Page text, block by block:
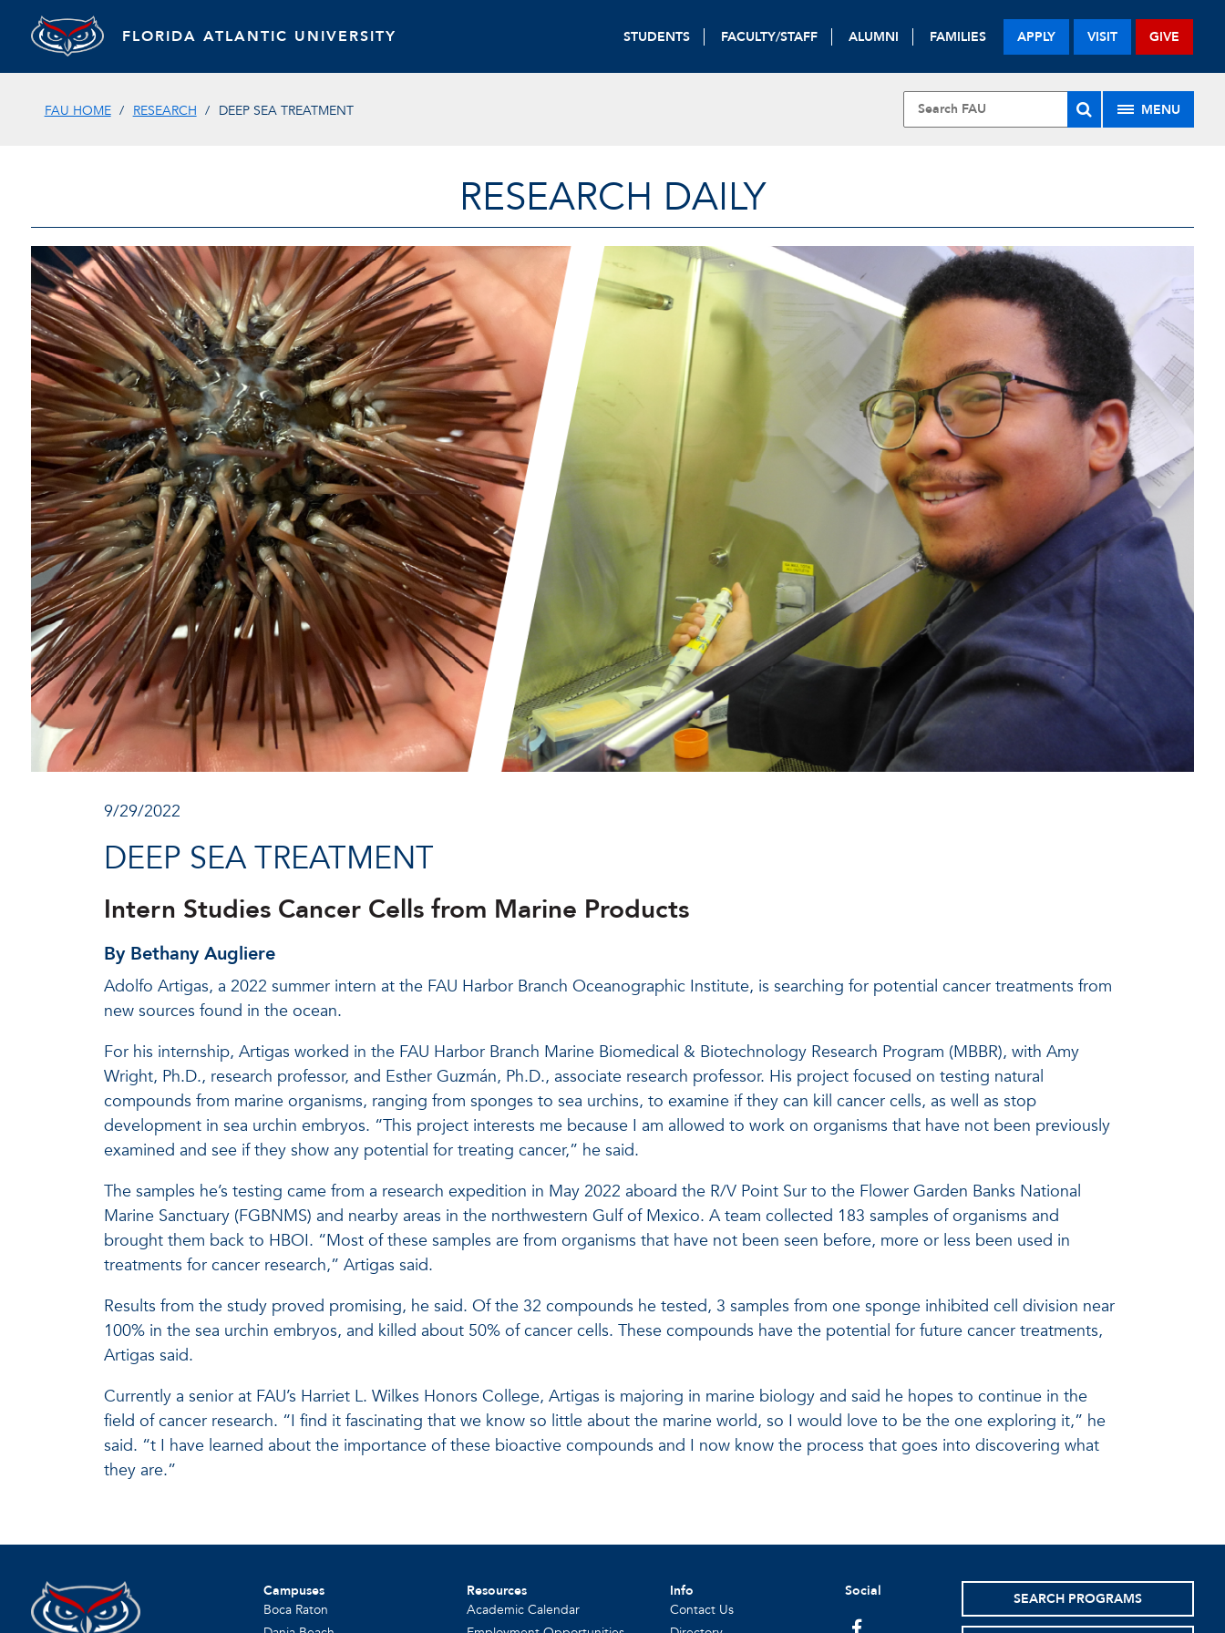
FLORIDA ATLANTIC UNIVERSITY STUDENTS FACULTY/STAFF ALUMNI FAMILIES APPLY VISIT GIVE
FAU HOME RESEARCH DEEP SEA TREATMENT MENU
RESEARCH DAILY
9/29/2022
DEEP SEA TREATMENT
Intern Studies Cancer Cells from Marine Products
By Bethany Augliere
Adolfo Artigas, a 2022 summer intern at the FAU Harbor Branch Oceanographic Institute, is searching for potential cancer treatments from
new sources found in the ocean.
For his internship, Artigas worked in the FAU Harbor Branch Marine Biomedical & Biotechnology Research Program (MBBR), with Amy
Wright, Ph.D., research professor, and Esther Guzmán, Ph.D., associate research professor. His project focused on testing natural
compounds from marine organisms, ranging from sponges to sea urchins, to examine if they can kill cancer cells, as well as stop
development in sea urchin embryos. “This project interests me because I am allowed to work on organisms that have not been previously
examined and see if they show any potential for treating cancer,” he said.
The samples he’s testing came from a research expedition in May 2022 aboard the R/V Point Sur to the Flower Garden Banks National
Marine Sanctuary (FGBNMS) and nearby areas in the northwestern Gulf of Mexico. A team collected 183 samples of organisms and
brought them back to HBOI. “Most of these samples are from organisms that have not been seen before, more or less been used in
treatments for cancer research,” Artigas said.
Results from the study proved promising, he said. Of the 32 compounds he tested, 3 samples from one sponge inhibited cell division near
100% in the sea urchin embryos, and killed about 50% of cancer cells. These compounds have the potential for future cancer treatments,
Artigas said.
Currently a senior at FAU’s Harriet L. Wilkes Honors College, Artigas is majoring in marine biology and said he hopes to continue in the
field of cancer research. “I find it fascinating that we know so little about the marine world, so I would love to be the one exploring it,” he
said. “t I have learned about the importance of these bioactive compounds and I now know the process that goes into discovering what
they are.”
Campuses
Boca Raton
Resources
Academic Calendar
Info
Contact Us
Social SEARCH PROGRAMS